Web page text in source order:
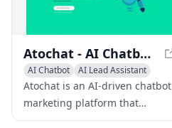
Atochat - AI Chatbot Marketing for Enhanced Business Growth
AI Chatbot
AI Lead Assistant
AI Customer Service Assistant
Atochat is an AI-driven chatbot
marketing platform that
enables companies to